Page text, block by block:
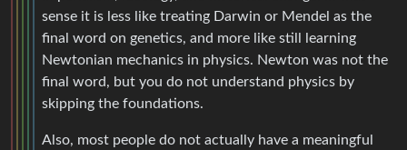
sense it is less like treating Darwin or Mendel as the
final word on genetics, and more like still learning
Newtonian mechanics in physics. Newton was not the
final word, but you do not understand physics by
skipping the foundations.
Also, most people do not actually have a meaningful